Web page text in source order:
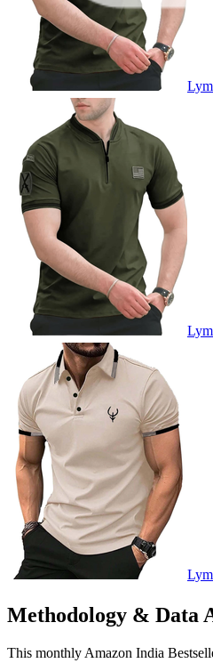
Methodology & Data
This monthly Amazon India